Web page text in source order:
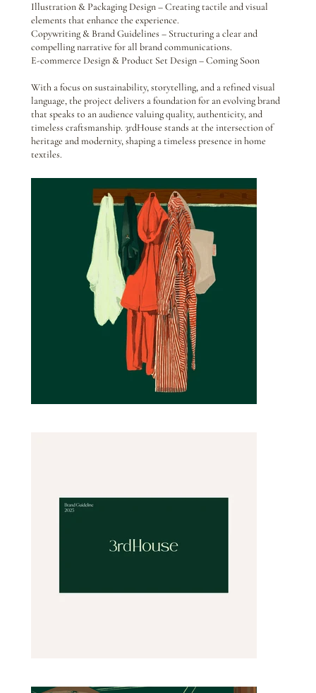
Illustration & Packaging Design – Creating tactile and visual
elements that enhance the experience.
Copywriting & Brand Guidelines – Structuring a clear and
compelling narrative for all brand communications.
E-commerce Design & Product Set Design – Coming Soon
With a focus on sustainability, storytelling, and a refined visual
language, the project delivers a foundation for an evolving brand
that speaks to an audience valuing quality, authenticity, and
timeless craftsmanship. 3rdHouse stands at the intersection of
heritage and modernity, shaping a timeless presence in home
textiles.